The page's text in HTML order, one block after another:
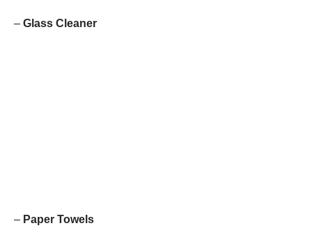
– Glass Cleaner
– Paper Towels